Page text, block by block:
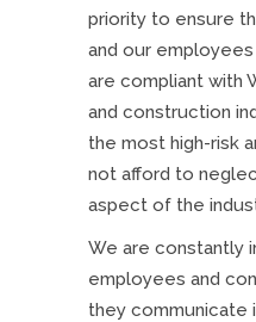
priority to ensure
and our
are compliant with
and construction
the most high-risk
not afford to
aspect of the
We are constantly
employees and
they communicate